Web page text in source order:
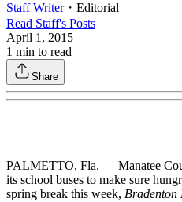
Staff Writer・ Editorial
Read Staff's Posts
April 1, 2015
1 min to read
Share
PALMETTO, Fla. — Manatee
its school buses to make sure
spring break this week, Bradenton